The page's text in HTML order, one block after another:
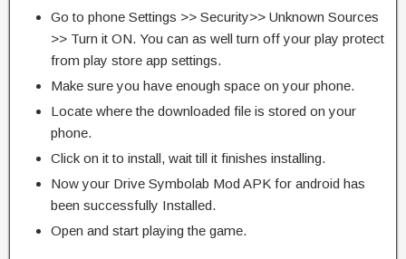
Go to phone Settings >> Security>> Unknown Sources
>> Turn it ON. You can as well turn off your play protect
from play store app settings.
Make sure you have enough space on your phone.
Locate where the downloaded file is stored on your
phone.
Click on it to install, wait till it finishes installing.
Now your Drive Symbolab Mod APK for android has
been successfully Installed.
Open and start playing the game.